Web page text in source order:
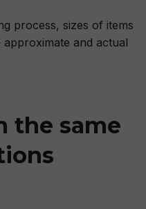
process, sizes of items
approximate and actual
the same